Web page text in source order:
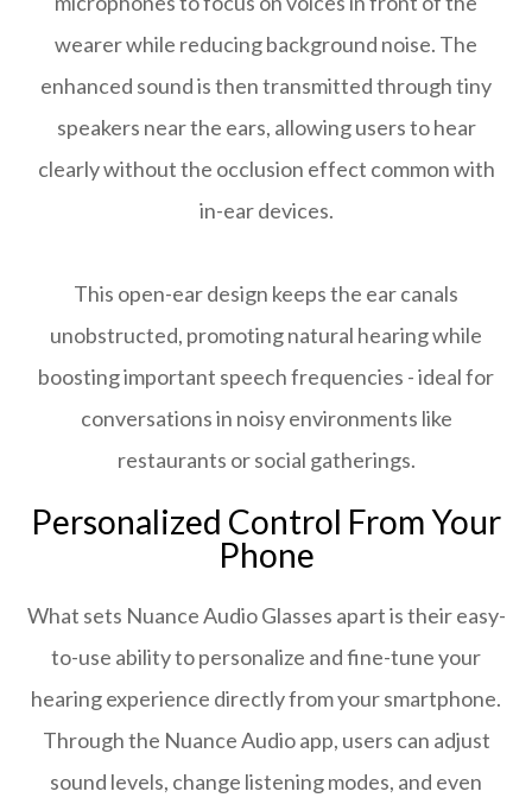
wearer while reducing background noise. The
enhanced sound is then transmitted through tiny
speakers near the ears, allowing users to hear
clearly without the occlusion effect common with
in-ear devices.
This open-ear design keeps the ear canals
unobstructed, promoting natural hearing while
boosting important speech frequencies - ideal for
conversations in noisy environments like
restaurants or social gatherings.
Personalized Control From Your
Phone
What sets Nuance Audio Glasses apart is their easy-
to-use ability to personalize and fine-tune your
hearing experience directly from your smartphone.
Through the Nuance Audio app, users can adjust
sound levels, change listening modes, and even